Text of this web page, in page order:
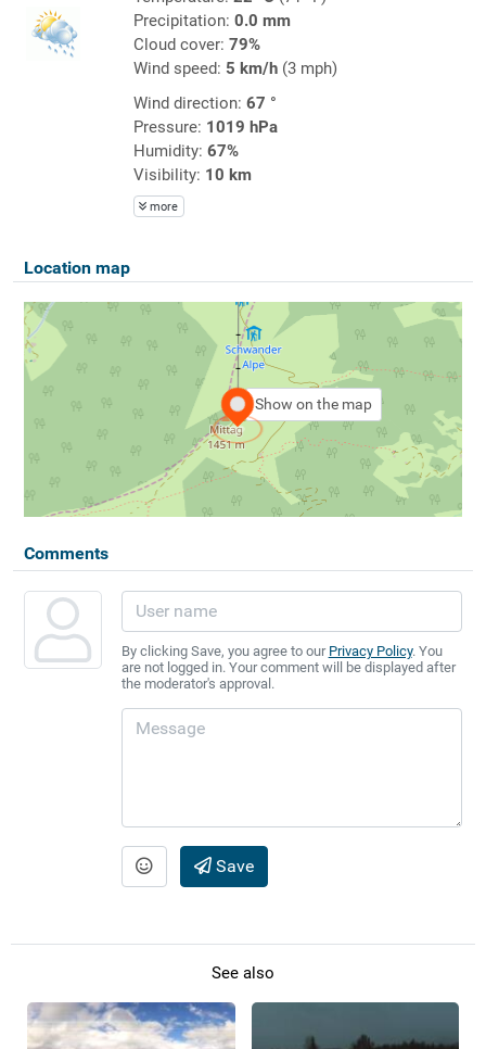
Precipitation: 0.0 mm
Cloud cover: 79%
Wind speed: 5 km/h(3 mph)
Wind direction: 67 °
Pressure: 1019 hPa
Humidity: 67%
Visibility: 10 km
more
Location map
Show on the map
Comments
By clicking Save, you agree to our Privacy Policy. You
are not logged in. Your comment will be displayed after
the moderator's approval.
Save
See also